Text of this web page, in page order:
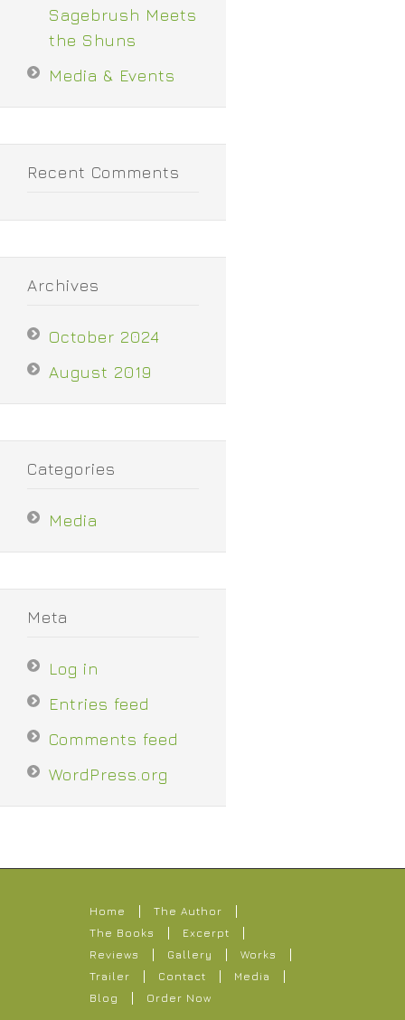
Sagebrush Meets
the Shuns
Media & Events
Recent Comments
Archives
October 2024
August 2019
Categories
Media
Meta
Log in
Entries feed
Comments feed
WordPress.org
Home
The Author
The Books
Excerpt
Reviews
Gallery
Works
Trailer
Contact
Media
Blog
Order Now